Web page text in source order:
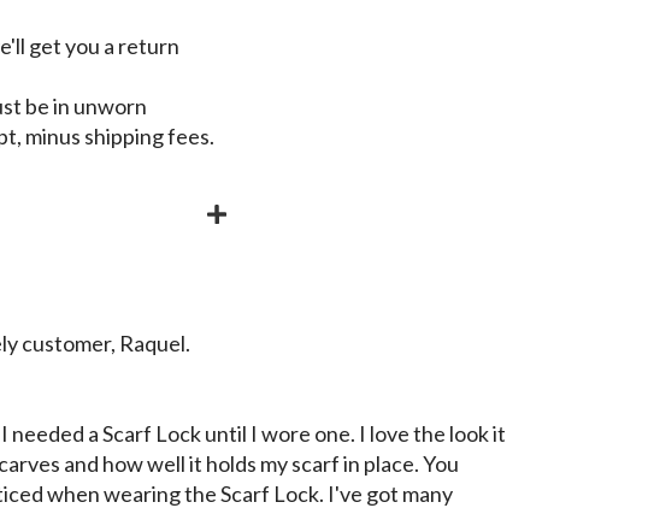
get you a return
be in unworn
minus shipping fees.
customer, Raquel.
needed a Scarf Lock until I wore one. I love the look it
and how well it holds my scarf in place. You
when wearing the Scarf Lock. I've got many